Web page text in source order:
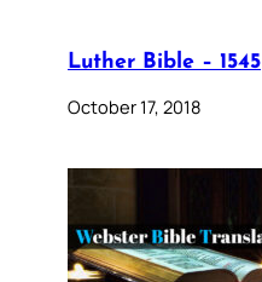
Luther Bible – 1545
October 17, 2018